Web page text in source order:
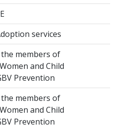
services
members of
and Child
Prevention
members of
and Child
Prevention